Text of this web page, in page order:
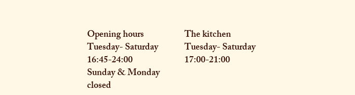
Opening hours
Tuesday- Saturday
16:45-24:00
Sunday & Monday
closed
The kitchen
Tuesday- Saturday
17:00-21:00